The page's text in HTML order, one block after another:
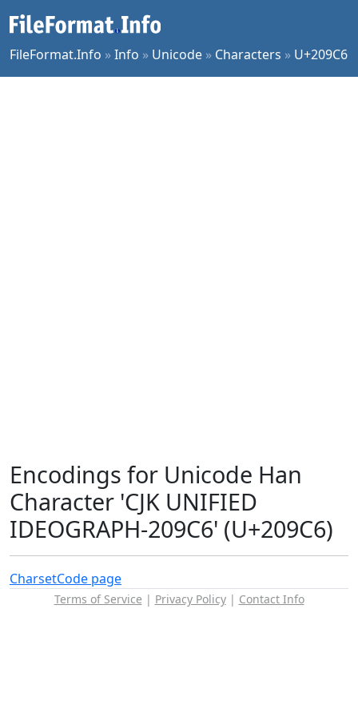
FileFormat.Info »Info » Unicode » Characters » U+209C6
Encodings for Unicode Han
Character 'CJK UNIFIED
IDEOGRAPH-209C6' (U+209C6)
CharsetCode page
Terms of Service | Privacy Policy| Contact Info